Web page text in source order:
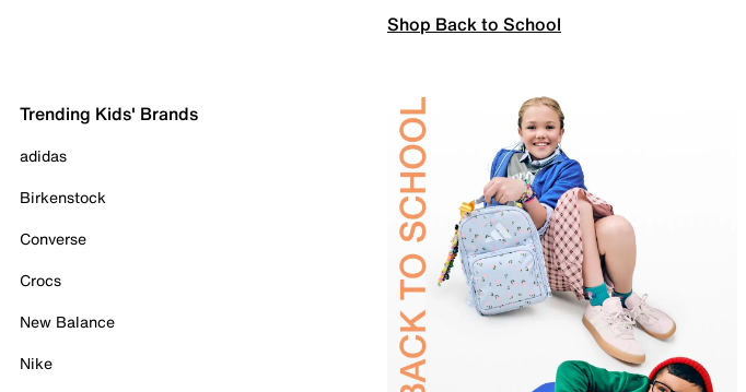
Shop Back to School
Trending Kids' Brands
adidas
Birkenstock
Converse
Crocs
New Balance
Nike